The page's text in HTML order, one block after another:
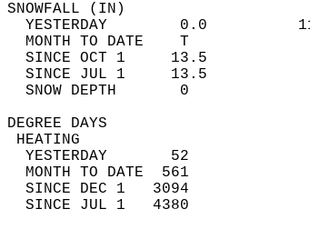
YESTERDAY        0.0
MONTH TO DATE    T
SINCE OCT 1     13.5
SINCE JUL 1     13.5
SNOW
YESTERDAY       52
MONTH TO DATE  561
SINCE DEC 1   3094
SINCE JUL 1   4380